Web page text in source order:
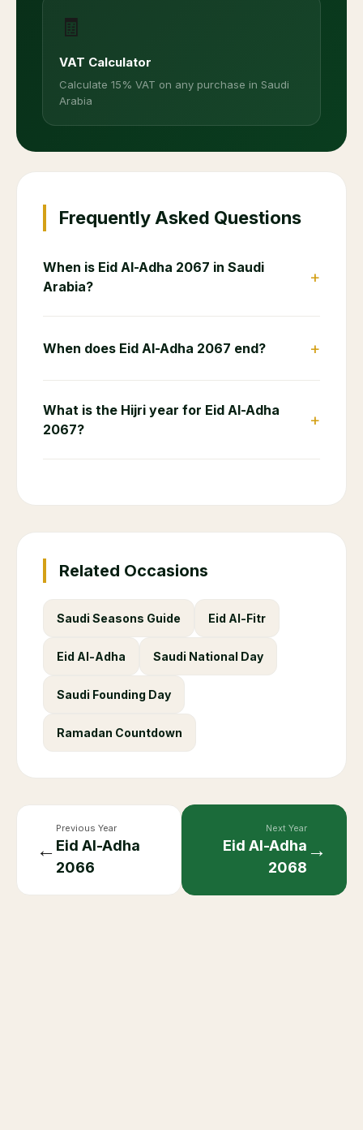
🧾
VAT Calculator
Calculate 15% VAT on any purchase in Saudi
Arabia
Frequently Asked Questions
When is Eid Al-Adha 2067 in Saudi
Arabia?
+
When does Eid Al-Adha 2067 end? +
What is the Hijri year for Eid Al-Adha
2067?
+
Related Occasions
Saudi Seasons Guide Eid Al-Fitr
Eid Al-Adha Saudi National Day
Saudi Founding Day
Ramadan Countdown
←
Previous Year
Eid Al-Adha
2066
Next Year
Eid Al-Adha
2068
→